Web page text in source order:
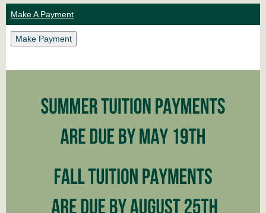
Make A Payment
Make Payment